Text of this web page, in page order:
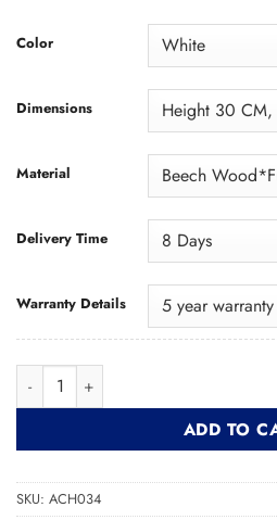
Color
Dimensions
Material
Delivery Time
Warranty Details
ADD TO
SKU: ACH034